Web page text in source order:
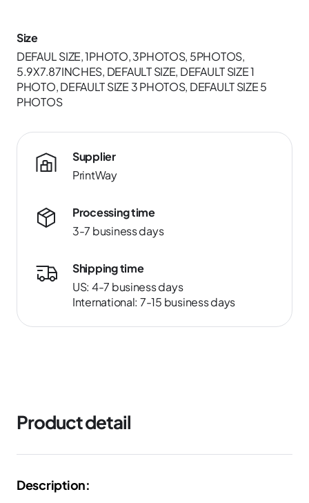
Size
DEFAUL SIZE, 1PHOTO, 3PHOTOS, 5PHOTOS,
5.9X7.87INCHES, DEFAULT SIZE, DEFAULT SIZE 1
PHOTO, DEFAULT SIZE 3 PHOTOS, DEFAULT SIZE 5
PHOTOS
Supplier
PrintWay
Processing time
3-7 business days
Shipping time
US: 4-7 business days
International: 7-15 business days
Product detail
Description: